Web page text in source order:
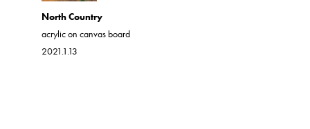
North Country
acrylic on canvas board
2021.1.13